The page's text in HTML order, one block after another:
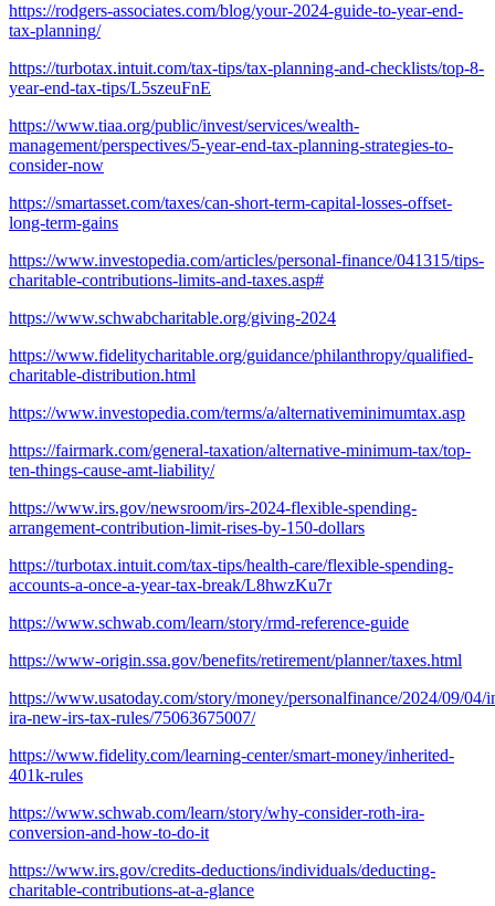
https://rodgers-associates.com/blog/your-2024-guide-to-year-end-
tax-planning/
https://turbotax.intuit.com/tax-tips/tax-planning-and-checklists/top-8-
year-end-tax-tips/L5szeuFnE
https://www.tiaa.org/public/invest/services/wealth-
management/perspectives/5-year-end-tax-planning-strategies-to-
consider-now
https://smartasset.com/taxes/can-short-term-capital-losses-offset-
long-term-gains
https://www.investopedia.com/articles/personal-finance/041315/tips-
charitable-contributions-limits-and-taxes.asp#
https://www.schwabcharitable.org/giving-2024
https://www.fidelitycharitable.org/guidance/philanthropy/qualified-
charitable-distribution.html
https://www.investopedia.com/terms/a/alternativeminimumtax.asp
https://fairmark.com/general-taxation/alternative-minimum-tax/top-
ten-things-cause-amt-liability/
https://www.irs.gov/newsroom/irs-2024-flexible-spending-
arrangement-contribution-limit-rises-by-150-dollars
https://turbotax.intuit.com/tax-tips/health-care/flexible-spending-
accounts-a-once-a-year-tax-break/L8hwzKu7r
https://www.schwab.com/learn/story/rmd-reference-guide
https://www-origin.ssa.gov/benefits/retirement/planner/taxes.html
https://www.usatoday.com/story/money/personalfinance/2024/09/04/
ira-new-irs-tax-rules/75063675007/
https://www.fidelity.com/learning-center/smart-money/inherited-
401k-rules
https://www.schwab.com/learn/story/why-consider-roth-ira-
conversion-and-how-to-do-it
https://www.irs.gov/credits-deductions/individuals/deducting-
charitable-contributions-at-a-glance